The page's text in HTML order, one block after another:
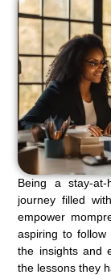
Being a stay-
journey filled
empower
aspiring to
the insights and
the lessons they